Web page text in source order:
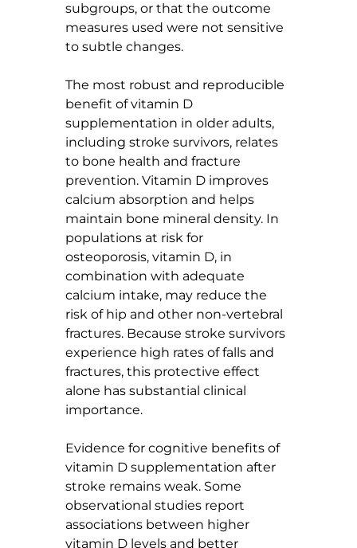
subgroups, or that the outcome
measures used were not sensitive
to subtle changes.
The most robust and reproducible
benefit of vitamin D
supplementation in older adults,
including stroke survivors, relates
to bone health and fracture
prevention. Vitamin D improves
calcium absorption and helps
maintain bone mineral density. In
populations at risk for
osteoporosis, vitamin D, in
combination with adequate
calcium intake, may reduce the
risk of hip and other non-vertebral
fractures. Because stroke survivors
experience high rates of falls and
fractures, this protective effect
alone has substantial clinical
importance.
Evidence for cognitive benefits of
vitamin D supplementation after
stroke remains weak. Some
observational studies report
associations between higher
vitamin D levels and better